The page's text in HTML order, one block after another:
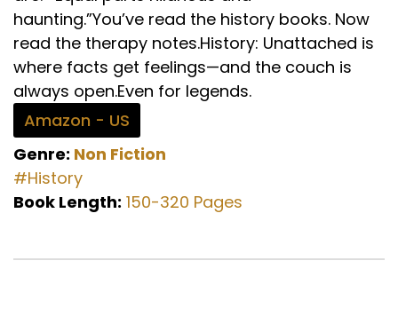
haunting.”You’ve read the history books. Now
read the therapy notes.History: Unattached is
where facts get feelings—and the couch is
always open.Even for legends.
Amazon - US
Genre: Non Fiction
#History
Book Length: 150-320 Pages